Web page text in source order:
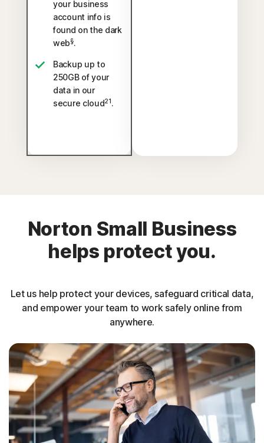
your business
account info is
found on the dark
web§.
Backup up to
250GB of your
data in our
secure cloud21.
Norton Small Business
helps protect you.
Let us help protect your devices, safeguard critical data,
and empower your team to work safely online from
anywhere.